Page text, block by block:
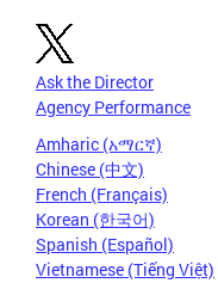
Ask the Director
Agency Performance
Amharic (አማርኛ)
Chinese (中文)
French (Français)
Korean (한국어)
Spanish (Español)
Vietnamese (Tiếng Việt)